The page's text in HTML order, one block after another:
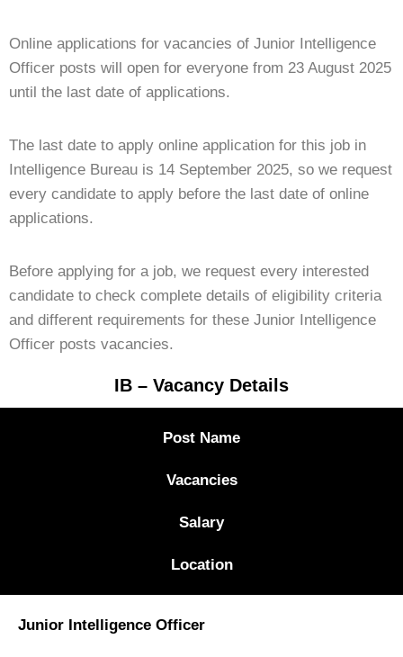
Online applications for vacancies of Junior Intelligence
Officer posts will open for everyone from 23 August 2025
until the last date of applications.
The last date to apply online application for this job in
Intelligence Bureau is 14 September 2025, so we request
every candidate to apply before the last date of online
applications.
Before applying for a job, we request every interested
candidate to check complete details of eligibility criteria
and different requirements for these Junior Intelligence
Officer posts vacancies.
IB – Vacancy Details
Post Name
Vacancies
Salary
Location
Junior Intelligence Officer